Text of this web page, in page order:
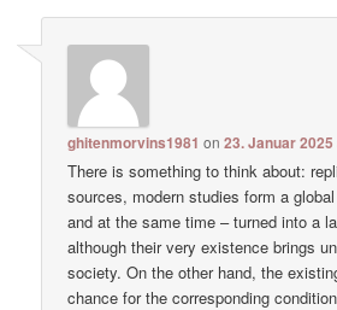
ghitenmorvins1981 on23. Januar
There is something to think about:
sources, modern studies form a
and at the same time – turned into a
although their very existence brings
society. On the other hand, the
chance for the corresponding